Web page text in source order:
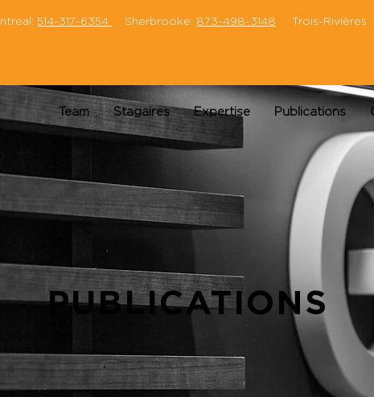
514-317-6354 Sherbrooke: 873-498-3148 Trois-Rivières :
Team Stagaires Expertise Publications
PUBLICATIONS